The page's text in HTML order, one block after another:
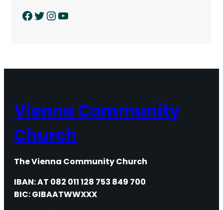
Facebook Twitter InstagramYouTube
Vienna Community
Church
The Vienna Community Church
IBAN: AT 082 011 128 753 849 700
BIC: GIBAATWWXXX